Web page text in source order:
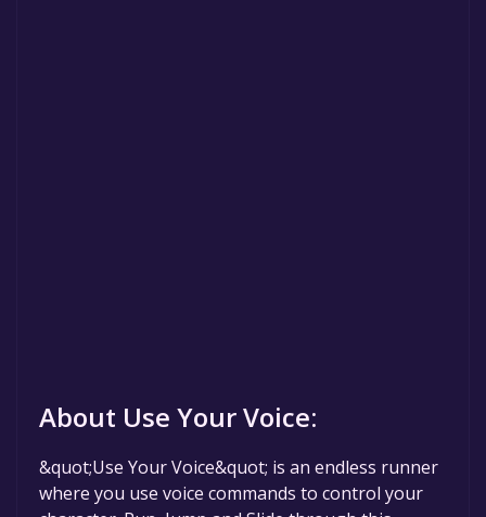
About Use Your Voice:
&quot;Use Your Voice&quot; is an endless runner
where you use voice commands to control your